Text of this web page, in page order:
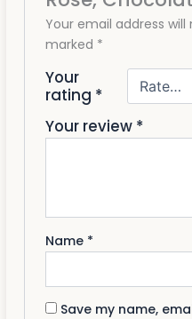
Your email address
marked *
Your
rating *
Your review *
Name *
Save my name,